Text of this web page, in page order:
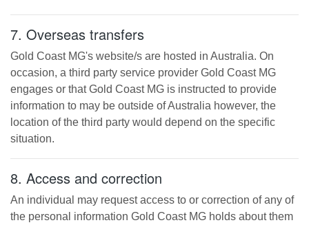
7. Overseas transfers
Gold Coast MG's website/s are hosted in Australia. On
occasion, a third party service provider Gold Coast MG
engages or thatGold Coast MG is instructed to provide
information to may be outside of Australia however, the
location of the third party would depend on the specific
situation.
8. Access and correction
An individual may request access to or correction of any of
the personal information Gold Coast MG holds about them